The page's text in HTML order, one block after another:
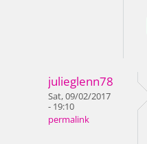
julieglenn78
Sat, 09/02/2017
- 19:10
permalink